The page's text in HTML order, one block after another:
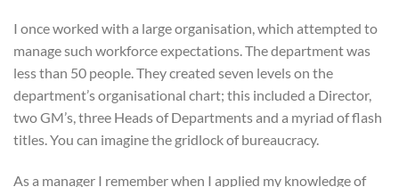
I once worked with a large organisation, which attempted to
manage such workforce expectations. The department was
less than 50 people. They created seven levels on the
department’s organisational chart; this included a Director,
two GM’s, three Heads of Departments and a myriad of flash
titles. You can imagine the gridlock of bureaucracy.
As a manager I remember when I applied my knowledge of